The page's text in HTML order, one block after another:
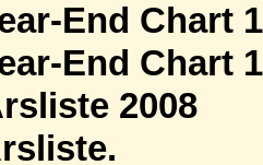
End Chart
End Chart
2008